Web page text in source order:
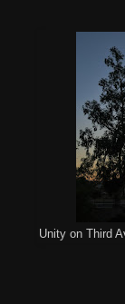
Unity on Third